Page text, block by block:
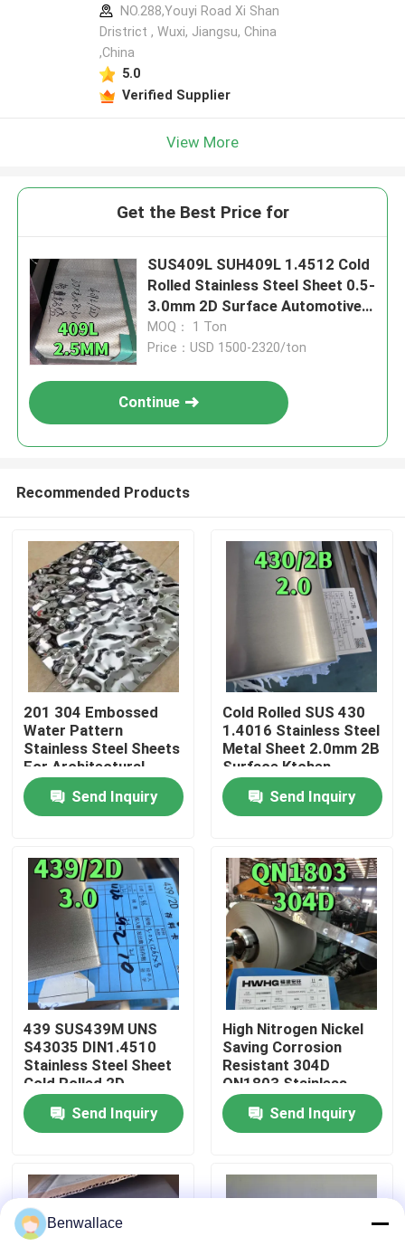
Home
Products
About Us
Factory Tour
Quality Control
Contact Us
News
Cases
Request A Quote
NO.288,Youyi Road Xi Shan
Dristrict , Wuxi, Jiangsu, China
,China
5.0
Verified Supplier
View More
Get the Best Price for
SUS409L SUH409L 1.4512 Cold
Rolled Stainless Steel Sheet 0.5-
3.0mm 2D Surface Automotive
Applications
MOQ： 1 Ton
Price：USD 1500-2320/ton
Continue
Recommended Products
201 304 Embossed
Water Pattern
Stainless Steel Sheets
For Architectural
Outdoor Use
Send Inquiry
Cold Rolled SUS 430
1.4016 Stainless Steel
Metal Sheet 2.0mm 2B
Surface Ktchen
Utenstil
Send Inquiry
439 SUS439M UNS
S43035 DIN1.4510
Stainless Steel Sheet
Cold Rolled 2D
Surface Used For
Exhaust Systems
Send Inquiry
High Nitrogen Nickel
Saving Corrosion
Resistant 304D
QN1803 Stainless
Steel Sheet 2mm 2B
Surface Used For
Water SinK
Send Inquiry
Benwallace